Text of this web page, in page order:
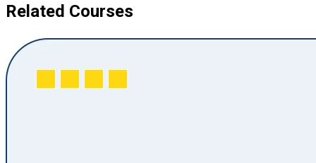
Related Courses